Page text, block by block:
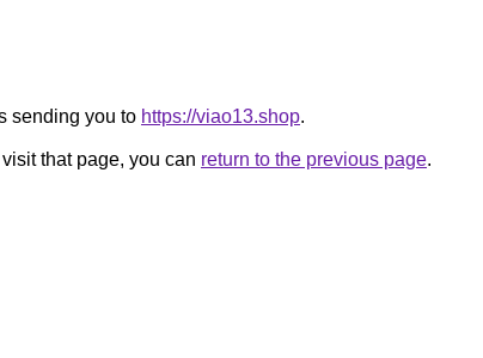
sending you to https://viao13.shop.
that page, you can return to the previous page.